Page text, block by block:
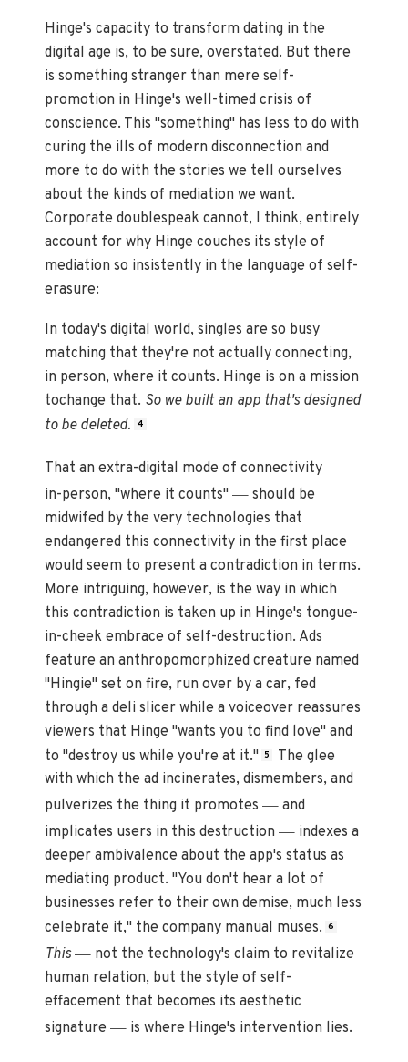
Hinge's capacity to transform dating in the
digital age is, to be sure, overstated. But there
is something stranger than mere self-
promotion in Hinge's well-timed crisis of
conscience. This "something" has less to do with
curing the ills of modern disconnection and
more to do with the stories we tell ourselves
about the kinds of mediation we want.
Corporate doublespeak cannot, I think, entirely
account for why Hinge couches its style of
mediation so insistently in the language of self-
erasure:
In today's digital world, singles are so busy
matching that they're not actually connecting,
in person, where it counts. Hinge is on a mission
tochange that. So we built an app that's designed
to be deleted.
4
That an extra-digital mode of connectivity—
in-person, "where it counts"— should be
midwifed by the very technologies that
endangered this connectivity in the first place
would seem to present a contradiction in terms.
More intriguing, however, is the way in which
this contradiction is taken up in Hinge's tongue-
in-cheek embrace of self-destruction. Ads
feature an anthropomorphized creature named
"Hingie" set on fire, run over by a car, fed
through a deli slicer while a voiceover reassures
viewers that Hinge "wants you to find love" and
to "destroy us while you're at it." 5
The glee
with which the ad incinerates, dismembers, and
pulverizes the thing it promotes— and
implicates users in this destruction— indexes a
deeper ambivalence about the app's status as
mediating product. "You don't hear a lot of
businesses refer to their own demise, much less
celebrate it," the company manual muses. 6
This— not the technology's claim to revitalize
human relation, but the style of self-
effacement that becomes its aesthetic
signature— is where Hinge's intervention lies.